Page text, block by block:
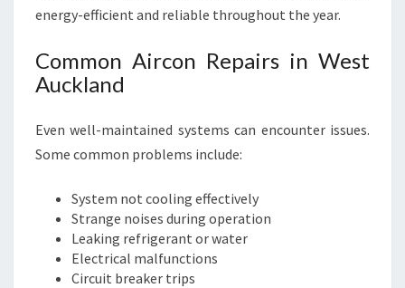
energy-efficient and reliable throughout the year.
Common Aircon Repairs in West
Auckland
Even well-maintained systems can encounter issues.
Some common problems include:
System not cooling effectively
Strange noises during operation
Leaking refrigerant or water
Electrical malfunctions
Circuit breaker trips